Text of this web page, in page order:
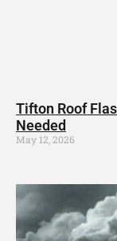
Tifton Roof
Needed
May 12, 2026